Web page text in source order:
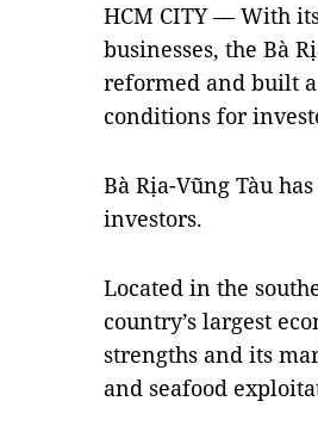
HCM CITY — With
businesses, the Bà
reformed and built
conditions for
Bà Rịa-Vũng Tàu
investors.
Located in the
country’s largest
strengths and its
and seafood